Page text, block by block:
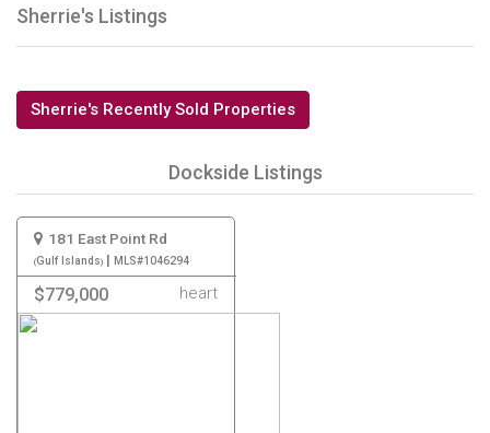
Sherrie's Listings
Sherrie's Recently Sold Properties
Dockside Listings
181 East Point Rd
Gulf Islands | MLS#1046294
$779,000 heart